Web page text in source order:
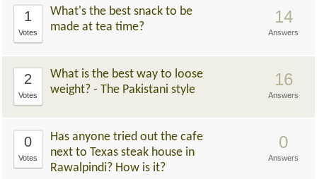
1
Votes
What's the best snack to be
made at tea time?
14
Answers
2
Votes
What is the best way to loose
weight? - The Pakistani style
16
Answers
0
Votes
Has anyone tried out the cafe
next to Texas steak house in
Rawalpindi? How is it?
0
Answers